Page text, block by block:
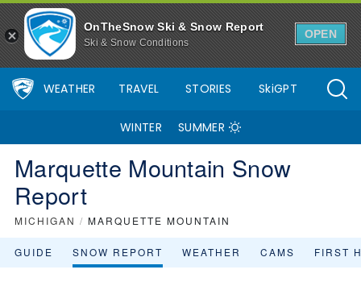
OnTheSnow Ski & Snow Report
Ski & Snow Conditions
OPEN
WEATHER TRAVEL STORIES SkiGPT
WINTER SUMMER
Marquette Mountain Snow
Report
MICHIGAN / MARQUETTE MOUNTAIN
GUIDE SNOW REPORT WEATHER CAMS FIRST